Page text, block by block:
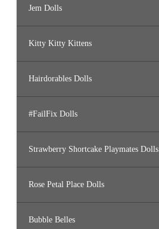
Jem Dolls
Kitty Kitty Kittens
Hairdorables Dolls
#FailFix Dolls
Strawberry Shortcake Playmates Dolls
Rose Petal Place Dolls
Bubble Belles